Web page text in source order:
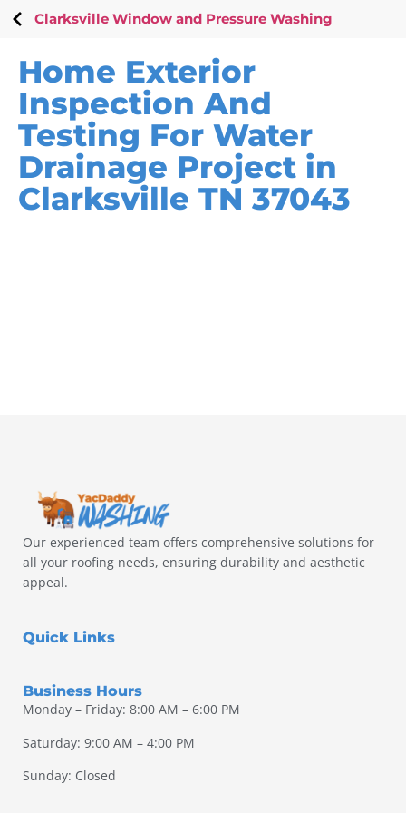
Clarksville Window and Pressure Washing
Home Exterior
Inspection And
Testing For Water
Drainage Project in
Clarksville TN 37043
Our experienced team offers comprehensive solutions for
all your roofing needs, ensuring durability and aesthetic
appeal.
Quick Links
Business Hours
Monday – Friday: 8:00 AM – 6:00 PM
Saturday: 9:00 AM – 4:00 PM
Sunday: Closed